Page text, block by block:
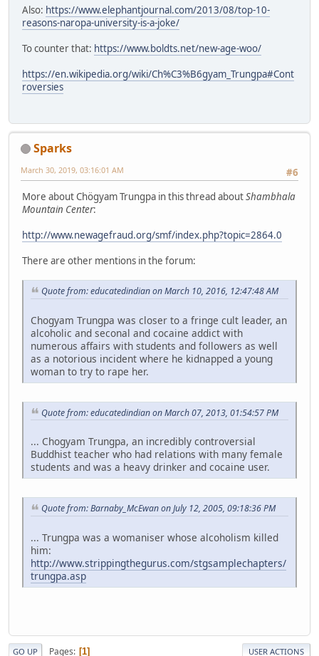
Also: https://www.elephantjournal.com/2013/08/top-10-
reasons-naropa-university-is-a-joke/
To counter that: https://www.boldts.net/new-age-woo/
https://en.wikipedia.org/wiki/Ch%C3%B6gyam_Trungpa#Cont
roversies
Sparks
#6
March 30, 2019, 03:16:01 AM
More about Chögyam Trungpa in this thread aboutShambhala
Mountain Center:
http://www.newagefraud.org/smf/index.php?topic=2864.0
There are other mentions in the forum:
Quote from: educatedindian on March 10, 2016, 12:47:48 AM
Chogyam Trungpa was closer to a fringe cult leader, an
alcoholic and seconal and cocaine addict with
numerous affairs with students and followers as well
as a notorious incident where he kidnapped a young
woman to try to rape her.
Quote from: educatedindian on March 07, 2013, 01:54:57 PM
... Chogyam Trungpa, an incredibly controversial
Buddhist teacher who had relations with many female
students and was a heavy drinker and cocaine user.
Quote from: Barnaby_McEwan on July 12, 2005, 09:18:36 PM
... Trungpa was a womaniser whose alcoholism killed
him:
http://www.strippingthegurus.com/stgsamplechapters/
trungpa.asp
GO UP Pages 1 USER ACTIONS